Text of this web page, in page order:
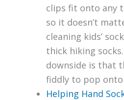
clips fit onto any
so it doesn’t
cleaning kids’
thick hiking
downside is that
fiddly to pop onto
Helping Hand